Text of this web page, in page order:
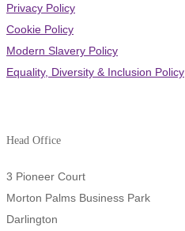
Privacy Policy
Cookie Policy
Modern Slavery Policy
Equality, Diversity & Inclusion Policy
Head Office
3 Pioneer Court
Morton Palms Business Park
Darlington